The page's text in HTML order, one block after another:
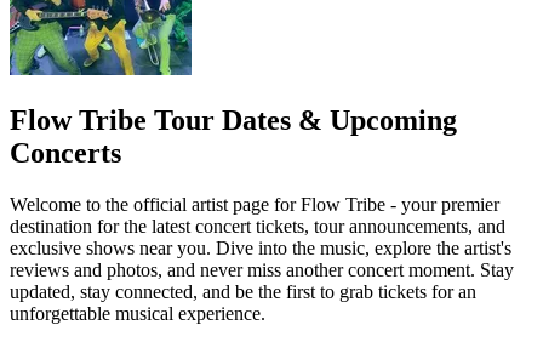
Flow Tribe Tour Dates & Upcoming
Concerts
Welcome to the official artist page for Flow Tribe - your premier
destination for the latest concert tickets, tour announcements, and
exclusive shows near you. Dive into the music, explore the artist's
reviews and photos, and never miss another concert moment. Stay
updated, stay connected, and be the first to grab tickets for an
unforgettable musical experience.